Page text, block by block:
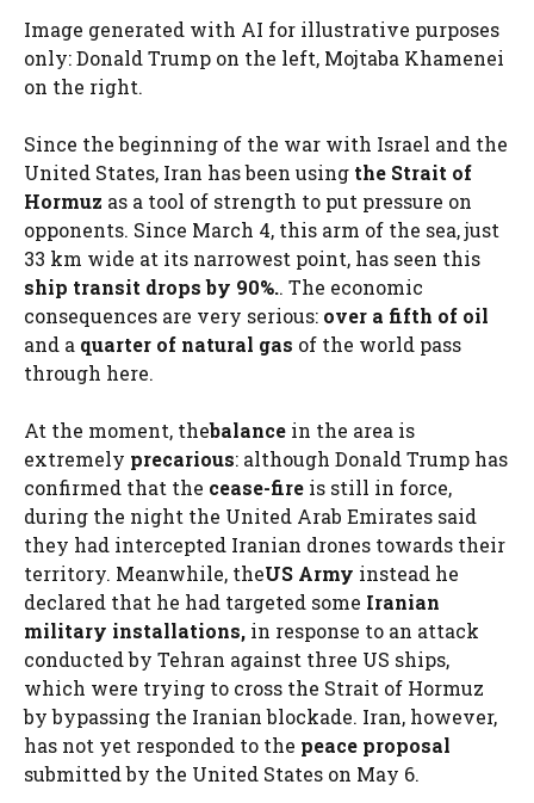
Image generated with AI for illustrative purposes
only: Donald Trump on the left, Mojtaba Khamenei
on the right.
Since the beginning of the war with Israel and the
United States, Iran has been using the Strait of
Hormuz as a tool of strength to put pressure on
opponents. Since March 4, this arm of the sea, just
33 km wide at its narrowest point, has seen this
ship transit drops by 90%.. The economic
consequences are very serious: over a fifth of oil
and a quarter of natural gas of the world pass
through here.
At the moment, thebalance in the area is
extremely precarious: although Donald Trump has
confirmed that the cease-fire is still in force,
during the night the United Arab Emirates said
they had intercepted Iranian drones towards their
territory. Meanwhile, theUS Army instead he
declared that he had targeted some Iranian
military installations, in response to an attack
conducted by Tehran against three US ships,
which were trying to cross the Strait of Hormuz
by bypassing the Iranian blockade. Iran, however,
has not yet responded to the peace proposal
submitted by the United States on May 6.